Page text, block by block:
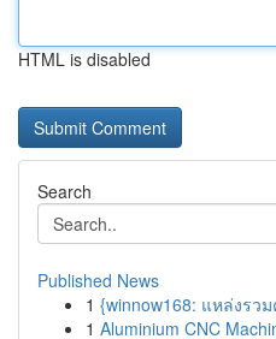
HTML is disabled
Search
Published News
1 {winnow168: แหล่งรว
1 Aluminium CNC